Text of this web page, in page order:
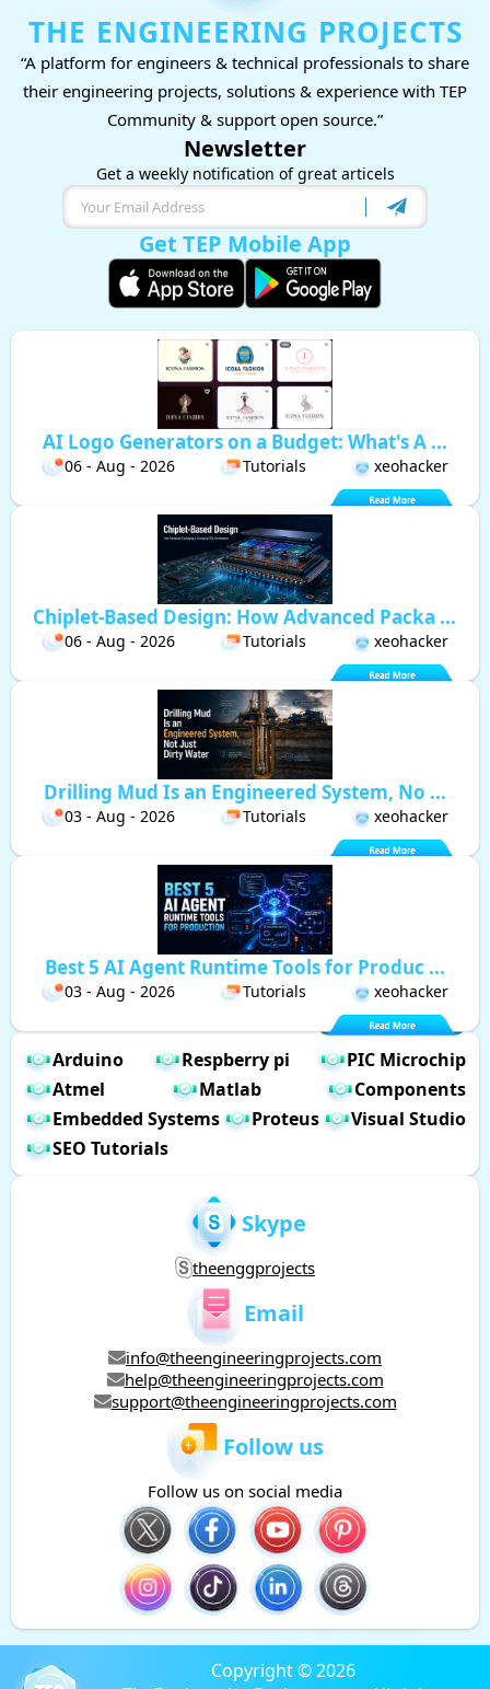
THE ENGINEERING PROJECTS
“A platform for engineers & technical professionals to share
their engineering projects, solutions & experience with TEP
Community & support open source.”
Newsletter
Get a weekly notification of great articels
Get TEP Mobile App
AI Logo Generators on a Budget: What's A ...
06 - Aug - 2026 Tutorials xeohacker
Chiplet-Based Design: How Advanced Packa ...
06 - Aug - 2026 Tutorials xeohacker
Drilling Mud Is an Engineered System, No ...
03 - Aug - 2026 Tutorials xeohacker
Best 5 AI Agent Runtime Tools for Produc ...
03 - Aug - 2026 Tutorials xeohacker
Arduino Respberry pi
PIC Microchip
Atmel
Matlab
Components
Embedded Systems
Proteus
Visual Studio
SEO Tutorials
Skype
theenggprojects
Email
info@theengineeringprojects.com
help@theengineeringprojects.com
support@theengineeringprojects.com
Follow us
Follow us on social media
Copyright © 2026